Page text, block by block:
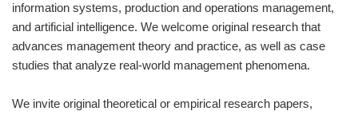
information systems, production and operations management,
and artificial intelligence. We welcome original research that
advances management theory and practice, as well as case
studies that analyze real-world management phenomena.
We invite original theoretical or empirical research papers,